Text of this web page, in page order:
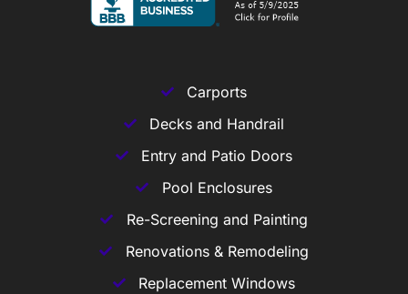
Carports
Decks and Handrail
Entry and Patio Doors
Pool Enclosures
Re-Screening and Painting
Renovations & Remodeling
Replacement Windows